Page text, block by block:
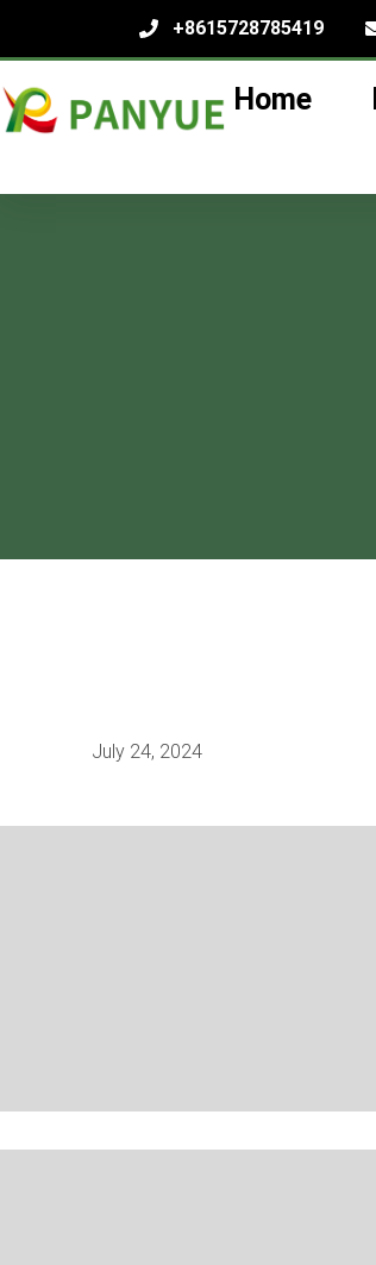
+8615728785419
Home
July 24, 2024